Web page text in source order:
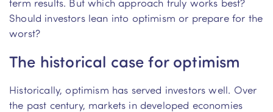
Should investors lean into optimism or prepare for the
worst?
The historical case for optimism
Historically, optimism has served investors well. Over
the past century, markets in developed economies